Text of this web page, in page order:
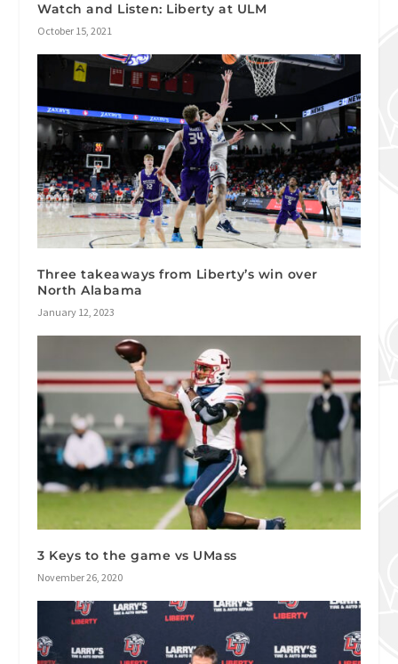
Watch and Listen: Liberty at ULM
October 15, 2021
Three takeaways from Liberty’s win over
North Alabama
January 12, 2023
3 Keys to the game vs UMass
November 26, 2020